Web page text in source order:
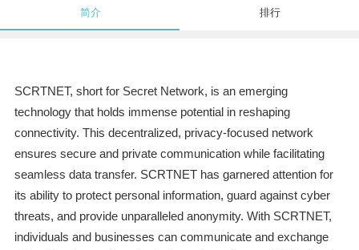
简介 排行
SCRTNET, short for Secret Network, is an emerging
technology that holds immense potential in reshaping
connectivity. This decentralized, privacy-focused network
ensures secure and private communication while facilitating
seamless data transfer. SCRTNET has garnered attention for
its ability to protect personal information, guard against cyber
threats, and provide unparalleled anonymity. With SCRTNET,
individuals and businesses can communicate and exchange